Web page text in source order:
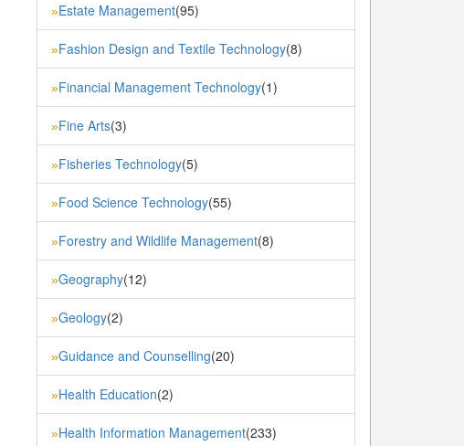
»Estate Management(95)
»Fashion Design and Textile Technology(8)
»Financial Management Technology(1)
»Fine Arts(3)
»Fisheries Technology(5)
»Food Science Technology(55)
»Forestry and Wildlife Management(8)
»Geography(12)
»Geology(2)
»Guidance and Counselling(20)
»Health Education(2)
»Health Information Management(233)